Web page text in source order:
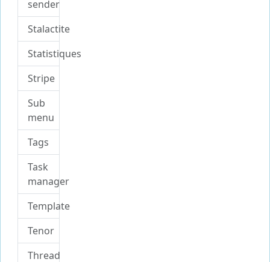
sender
Stalactite
Statistiques
Stripe
Sub
menu
Tags
Task
manager
Template
Tenor
Thread